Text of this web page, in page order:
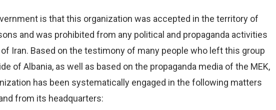
is that this organization was accepted in the territory of
and was prohibited from any political and propaganda activities
Iran. Based on the testimony of many people who left this group
of Albania, as well as based on the propaganda media of the MEK,
has been systematically engaged in the following matters
from its headquarters: